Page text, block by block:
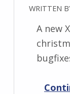
WRITTEN
A new